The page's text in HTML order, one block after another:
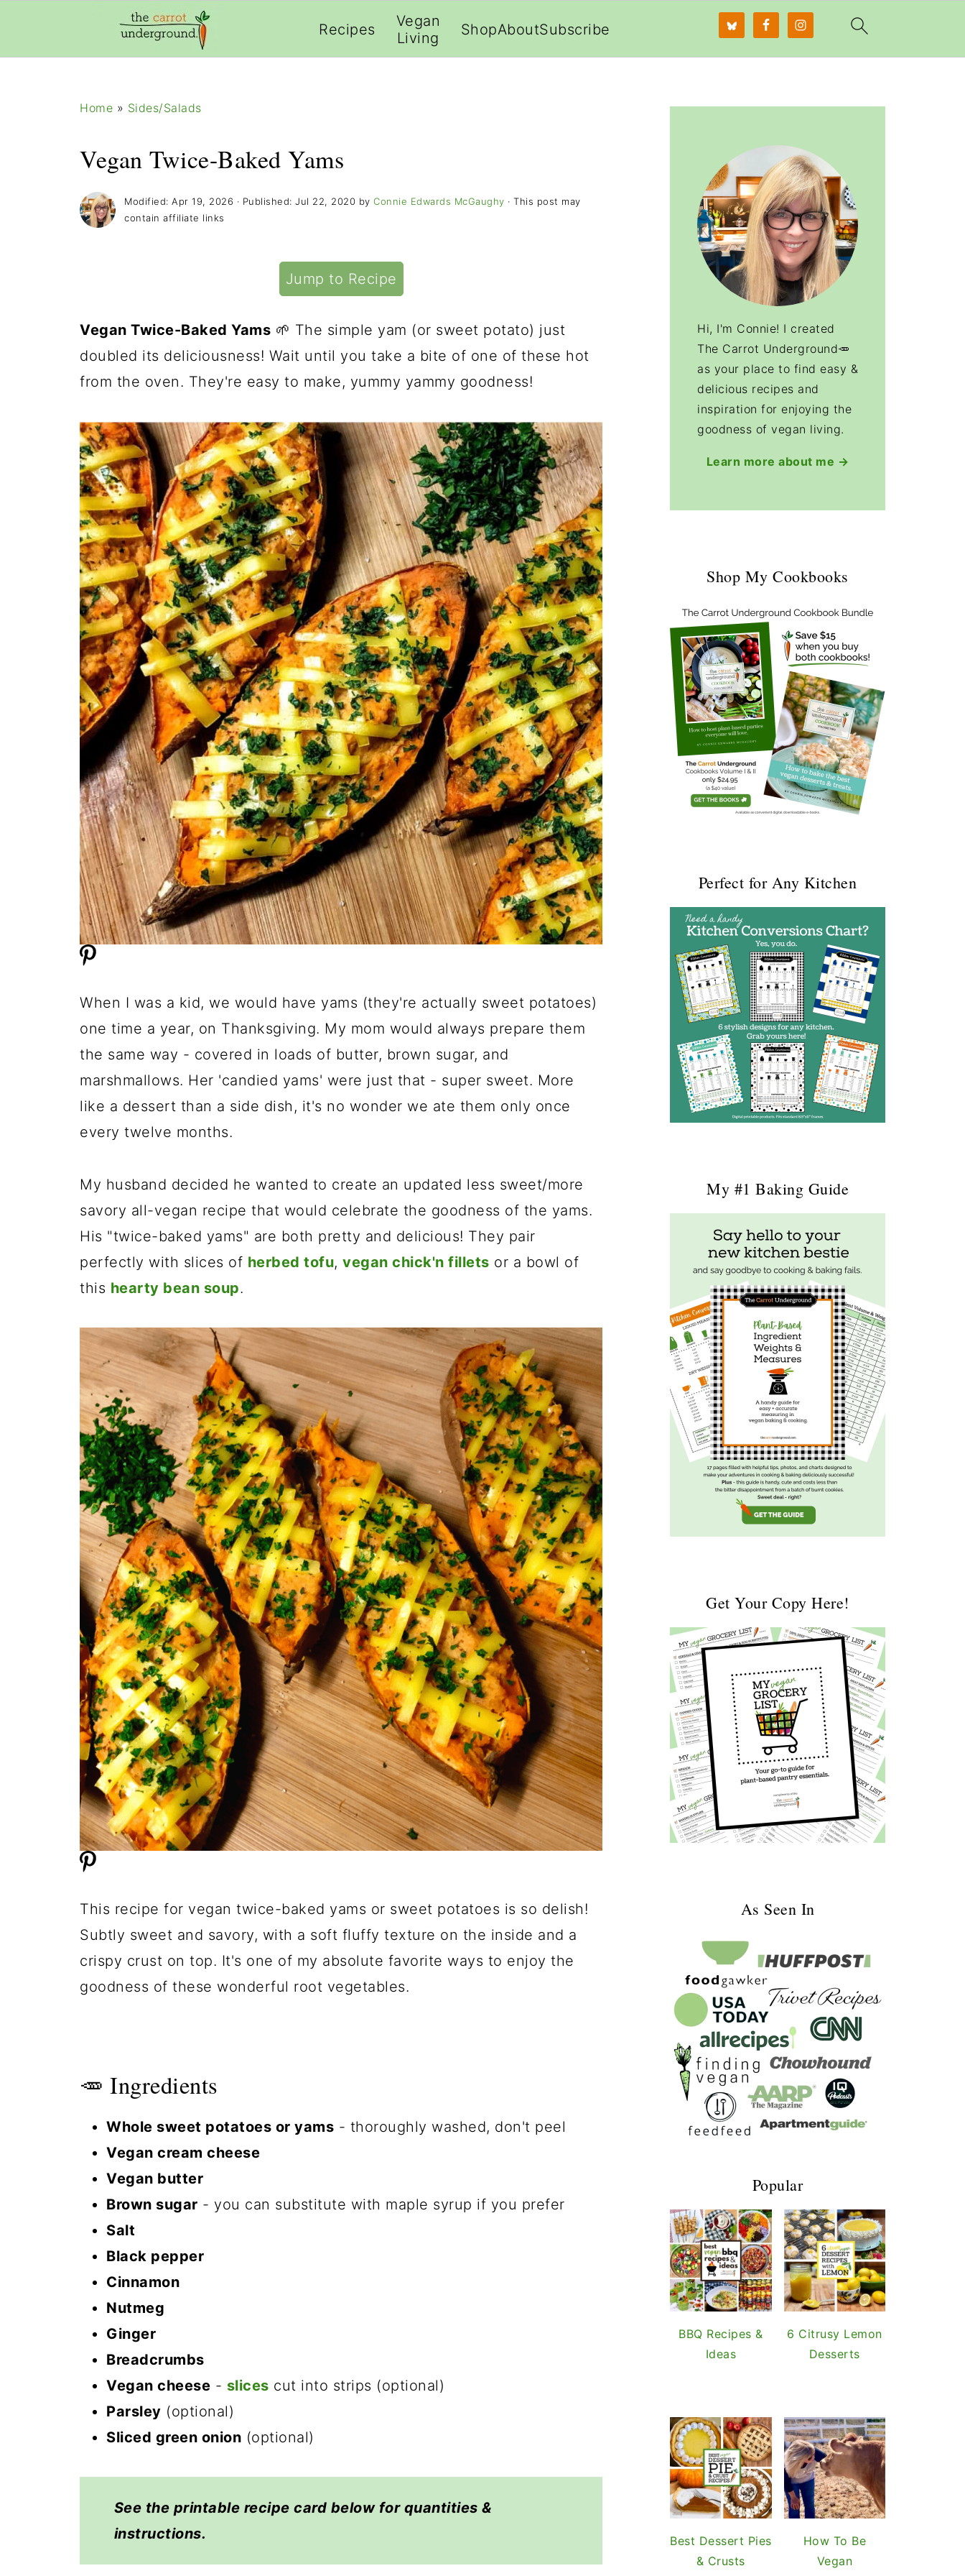
add_filter( 'frm_zap_url_auth', '__return_true' );
Recipes
Vegan
Living
ShopAboutSubscribe
Home » Sides/Salads
Vegan Twice-Baked Yams
Modified: Apr 19, 2026 · Published: Jul 22, 2020 by Connie Edwards McGaughy · This post may
contain affiliate links
Jump to Recipe
Vegan Twice-Baked Yams 🌱 The simple yam (or sweet potato) just
doubled its deliciousness! Wait until you take a bite of one of these hot
from the oven. They're easy to make, yummy yammy goodness!
When I was a kid, we would have yams (they're actually sweet potatoes)
one time a year, on Thanksgiving. My mom would always prepare them
the same way - covered in loads of butter, brown sugar, and
marshmallows. Her 'candied yams' were just that - super sweet. More
like a dessert than a side dish, it's no wonder we ate them only once
every twelve months.
My husband decided he wanted to create an updated less sweet/more
savory all-vegan recipe that would celebrate the goodness of the yams.
His "twice-baked yams" are both pretty and delicious! They pair
perfectly with slices of herbed tofu, vegan chick'n fillets or a bowl of
this hearty bean soup.
This recipe for vegan twice-baked yams or sweet potatoes is so delish!
Subtly sweet and savory, with a soft fluffy texture on the inside and a
crispy crust on top. It's one of my absolute favorite ways to enjoy the
goodness of these wonderful root vegetables.
🥕 Ingredients
Whole sweet potatoes or yams - thoroughly washed, don't peel
Vegan cream cheese
Vegan butter
Brown sugar - you can substitute with maple syrup if you prefer
Salt
Black pepper
Cinnamon
Nutmeg
Ginger
Breadcrumbs
Vegan cheese - slices cut into strips (optional)
Parsley (optional)
Sliced green onion (optional)
See the printable recipe card below for quantities &
instructions.
Hi, I'm Connie! I created
The Carrot Underground🥕
as your place to find easy &
delicious recipes and
inspiration for enjoying the
goodness of vegan living.
Learn more about me →
Shop My Cookbooks
Perfect for Any Kitchen
My #1 Baking Guide
Get Your Copy Here!
As Seen In
Popular
BBQ Recipes &
Ideas
6 Citrusy Lemon
Desserts
Best Dessert Pies
& Crusts
How To Be
Vegan